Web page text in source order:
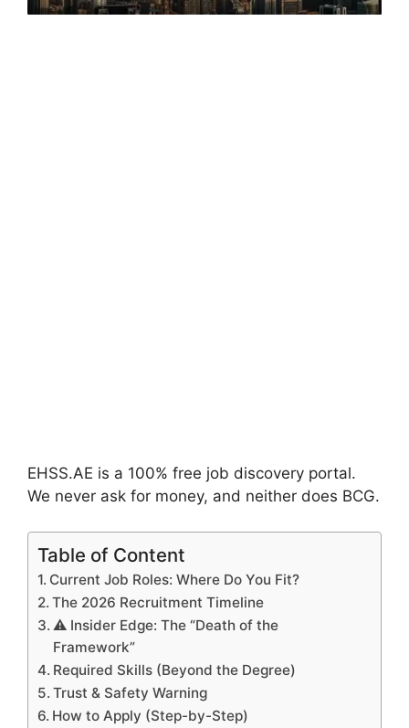
EHSS.AE is a 100% free job discovery portal.
We never ask for money, and neither does BCG.
Table of Content
Current Job Roles: Where Do You Fit?
The 2026 Recruitment Timeline
⚠️ Insider Edge: The “Death of the
Framework”
Required Skills (Beyond the Degree)
Trust & Safety Warning
How to Apply (Step-by-Step)